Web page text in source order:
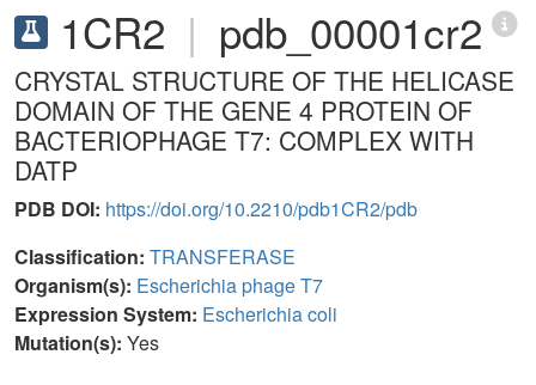
1CR2 | pdb_00001cr2
CRYSTAL STRUCTURE OF THE HELICASE
DOMAIN OF THE GENE 4 PROTEIN OF
BACTERIOPHAGE T7: COMPLEX WITH
DATP
PDB DOI: https://doi.org/10.2210/pdb1CR2/pdb
Classification: TRANSFERASE
Organism(s): Escherichia phage T7
Expression System: Escherichia coli
Mutation(s): Yes